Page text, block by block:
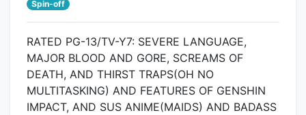
Spin-off
RATED PG-13/TV-Y7: SEVERE LANGUAGE,
MAJOR BLOOD AND GORE, SCREAMS OF
DEATH, AND THIRST TRAPS(OH NO
MULTITASKING) AND FEATURES OF GENSHIN
IMPACT, AND SUS ANIME(MAIDS) AND BADASS